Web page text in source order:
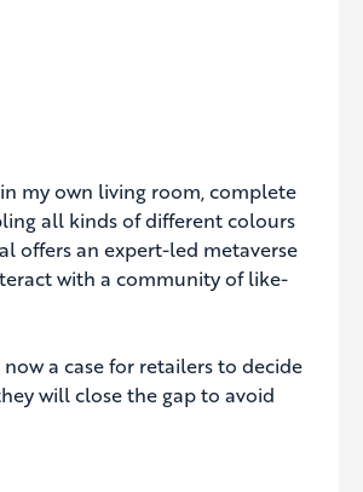
my own living room, complete
all kinds of different colours
offers an expert-led metaverse
with a community of like-
a case for retailers to decide
will close the gap to avoid